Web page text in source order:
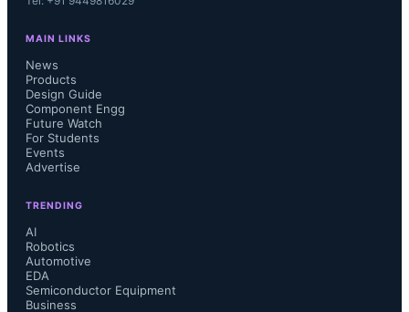
MAIN LINKS
News
Products
Design Guide
Component Engg
Future Watch
For Students
Events
Advertise
TRENDING
AI
Robotics
Automotive
EDA
Semiconductor Equipment
Business